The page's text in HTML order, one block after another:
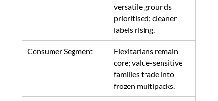
versatile grounds
prioritised; cleaner
labels rising.
Consumer Segment
Flexitarians remain
core; value-sensitive
families trade into
frozen multipacks.